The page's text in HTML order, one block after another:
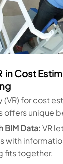
in Cost
(VR) for cost
offers unique
BIM Data:VR
with
fits together.